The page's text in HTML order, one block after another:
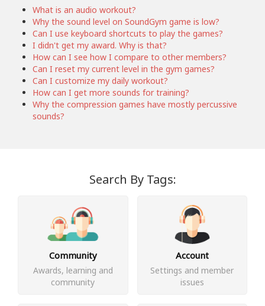
What is an audio workout?
Why the sound level on SoundGym game is low?
Can I use keyboard shortcuts to play the games?
I didn't get my award. Why is that?
How can I see how I compare to other members?
Can I reset my current level in the gym games?
Can I customize my daily workout?
How can I get more sounds for training?
Why the compression games have mostly percussive
sounds?
Search By Tags:
Community
Awards, learning and
community
Account
Settings and member
issues